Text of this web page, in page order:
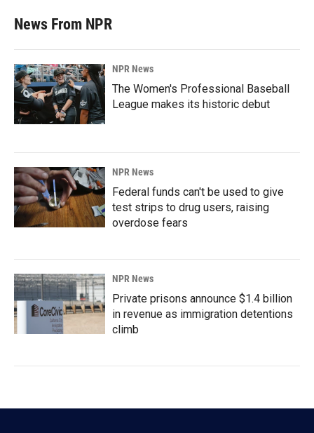
News From NPR
NPR News
The Women's Professional Baseball
League makes its historic debut
NPR News
Federal funds can't be used to give
test strips to drug users, raising
overdose fears
NPR News
Private prisons announce $1.4 billion
in revenue as immigration detentions
climb